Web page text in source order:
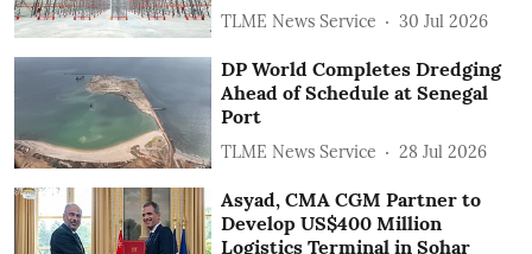
TLME News Service 30 Jul 2026
DP World Completes Dredging
Ahead of Schedule at Senegal
Port
TLME News Service 28 Jul 2026
Asyad, CMA CGM Partner to
Develop US$400 Million
Logistics Terminal in Sohar